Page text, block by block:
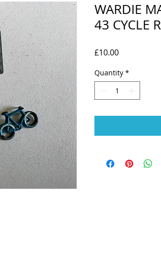
WARDIE
43 CYCLE
£10.00Price
Quantity *